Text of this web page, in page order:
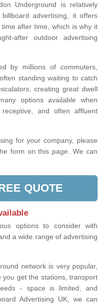
Underground is relatively
advertising, it offers
after time, which is why it
after outdoor advertising
by millions of commuters,
standing waiting to catch
creating great dwell
options available when
and often affluent
for your company, please
form on this page. We can
QUOTE
options to consider with
a wide range of advertising
network is very popular,
get the stations, transport
- space is limited, and
Advertising UK, we can